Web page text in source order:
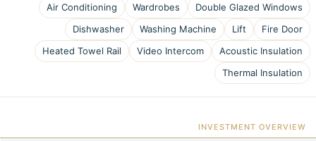
Air Conditioning Wardrobes
Double Glazed Windows
Dishwasher
Washing Machine Lift
Fire Door
Heated Towel Rail
Video Intercom
Acoustic Insulation
Thermal Insulation
INVESTMENT OVERVIEW